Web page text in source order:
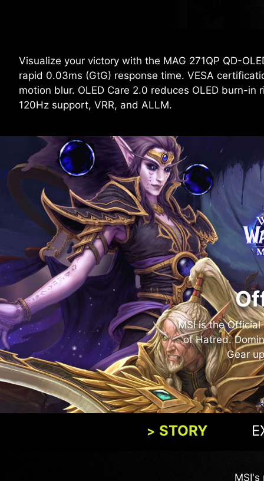
Visualize your victory with the MAG 271QP QD-
rapid 0.03ms (GtG) response time. VESA
motion blur. OLED Care 2.0 reduces OLED burn-
120Hz support, VRR, and ALLM.
MSI is the
of Hatred.
Gear
STORY
MSI's